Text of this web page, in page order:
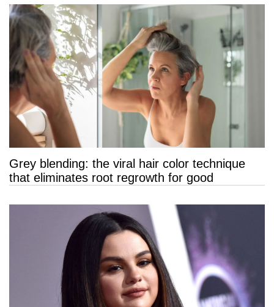
Grey blending: the viral hair color technique
that eliminates root regrowth for good